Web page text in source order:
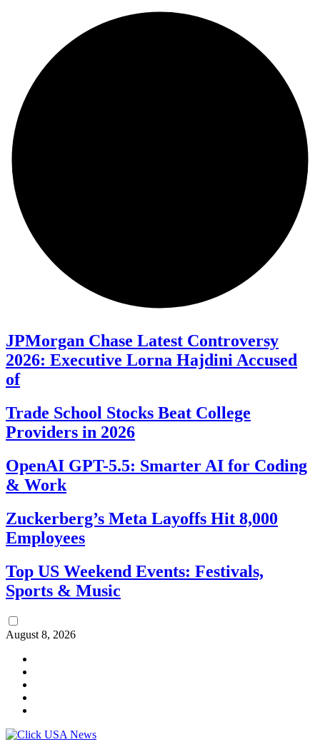
JPMorgan Chase Latest Controversy
2026: Executive Lorna Hajdini Accused
of
Trade School Stocks Beat College
Providers in 2026
OpenAI GPT-5.5: Smarter AI for Coding
& Work
Zuckerberg’s Meta Layoffs Hit 8,000
Employees
Top US Weekend Events: Festivals,
Sports & Music
August 8, 2026